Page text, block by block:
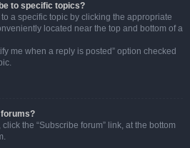
to specific topics?
a specific topic by clicking the appropriate
located near the top and bottom of a
me when a reply is posted” option checked
the “Subscribe forum” link, at the bottom